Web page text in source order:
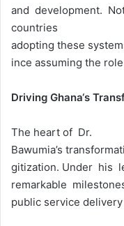
and development.
countries
adopting these
ince assuming the
Driving Ghana‘s
The heart of Dr.
Bawumia’s
gitization. Under his
remarkable
public service